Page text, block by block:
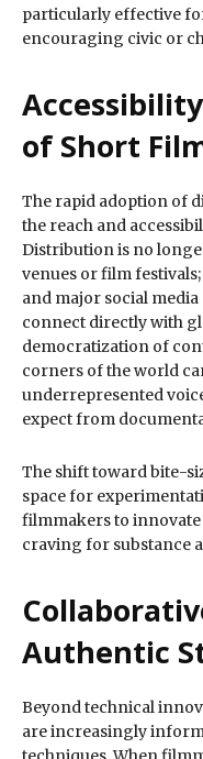
particularly effective
encouraging civic or
of Short
The rapid adoption of
the reach and
Distribution is no
venues or film
and major social
connect directly with
democratization of
corners of the world
underrepresented
expect from
The shift toward bite-
space for
filmmakers to innovate
craving for substance
Authentic
Beyond technical
are increasingly